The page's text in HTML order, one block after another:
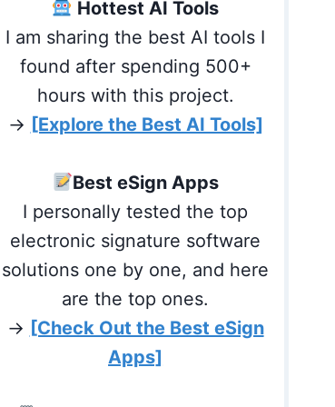
Hottest AI Tools
I am sharing the best AI tools I
found after spending 500+
hours with this project.
→ [Explore the Best AI Tools]
Best eSign Apps
I personally tested the top
electronic signature software
solutions one by one, and here
are the top ones.
→ [Check Out the Best eSign
Apps]